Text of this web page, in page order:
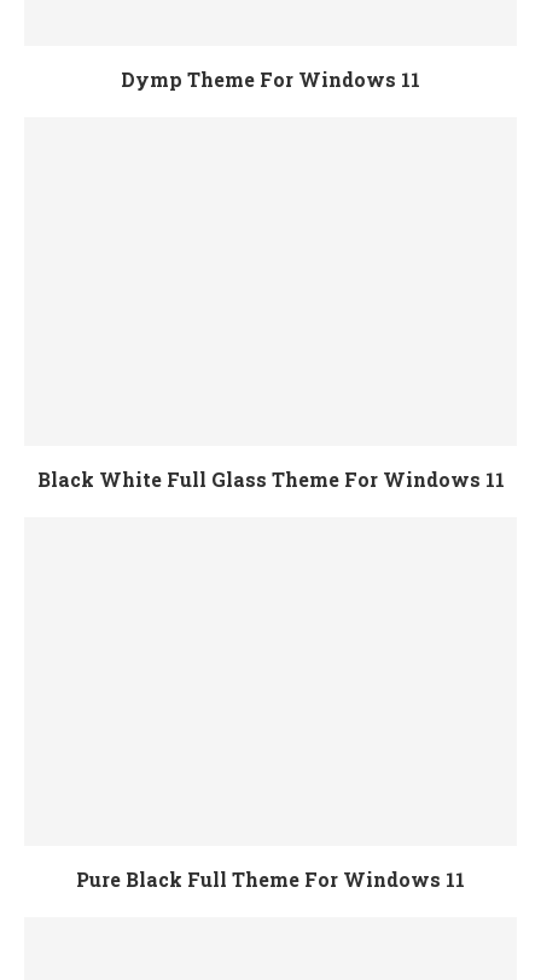
Dymp Theme For Windows 11
Black White Full Glass Theme For Windows 11
Pure Black Full Theme For Windows 11